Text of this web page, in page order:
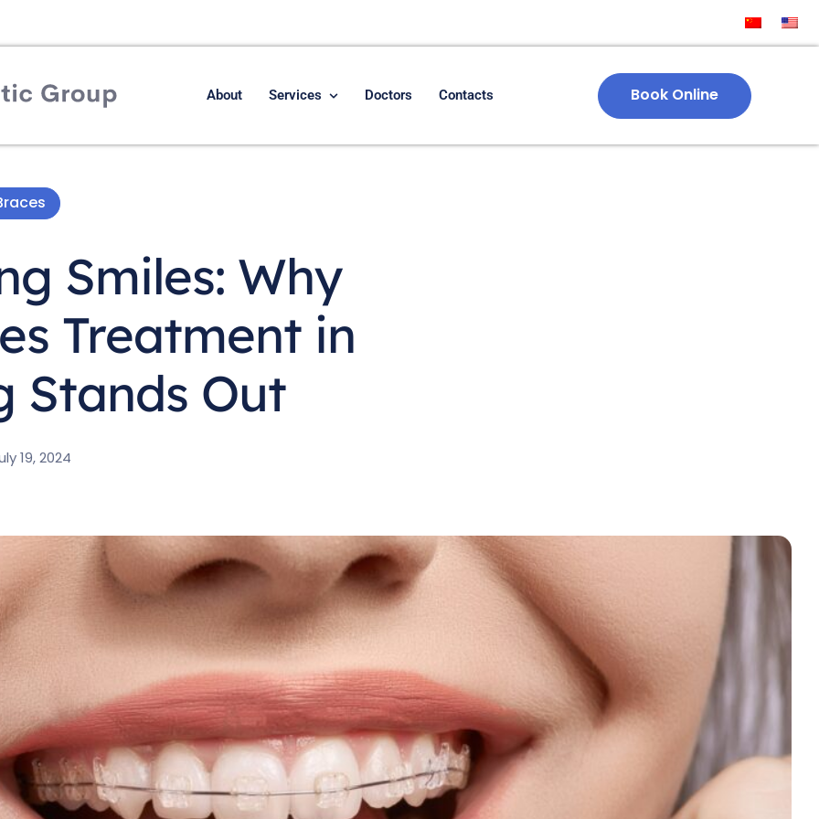
About Services Doctors Contacts Book Online
Smiles: Why
Treatment in
Stands Out
19, 2024